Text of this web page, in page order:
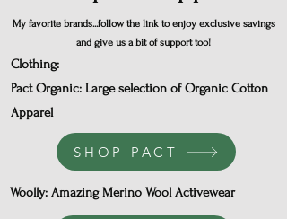
My favorite brands...follow the link to enjoy exclusive savings
and give us a bit of support too!
Clothing:
Pact Organic: Large selection of Organic Cotton
Apparel
SHOP PACT
Woolly: Amazing Merino Wool Activewear